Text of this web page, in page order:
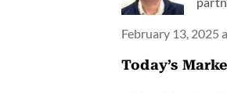
February 13, 2025
Today’s